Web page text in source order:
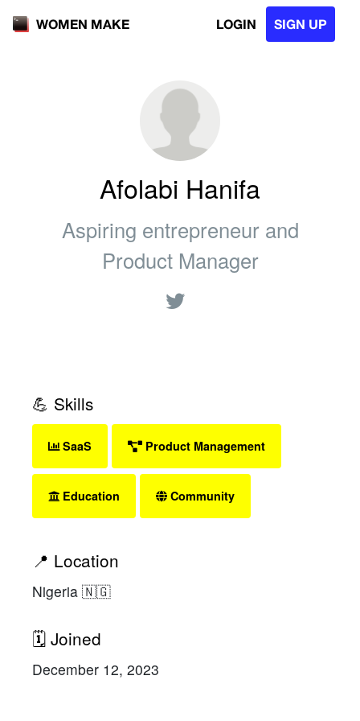
WOMEN MAKE LOGIN SIGN UP
Afolabi Hanifa
Aspiring entrepreneur and
Product Manager
💪 Skills
SaaS Product Management
Education Community
📍 Location
Nigeria 🇳🇬
🗓 Joined
December 12, 2023